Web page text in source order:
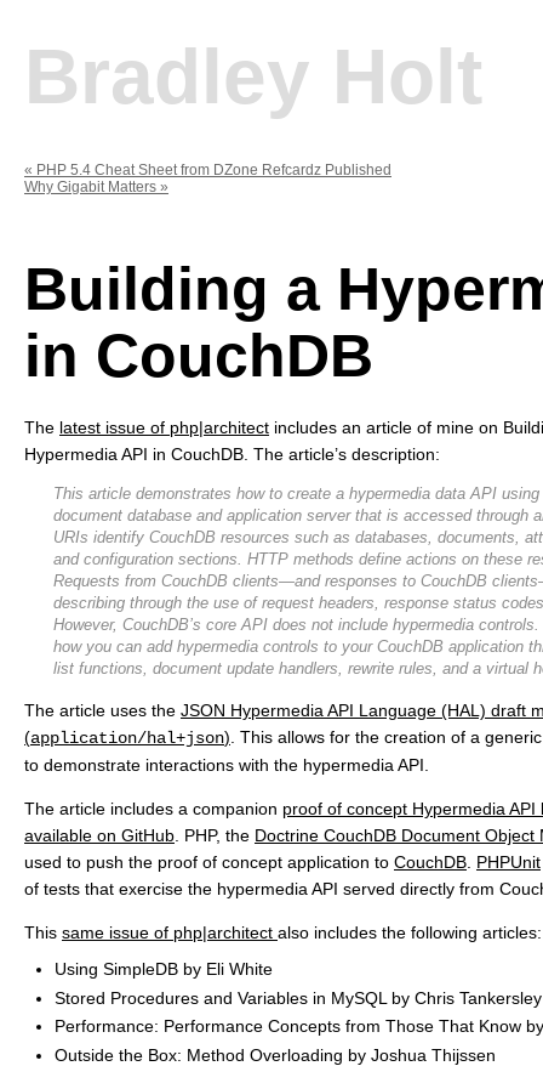
Bradley Holt
« PHP 5.4 Cheat Sheet from DZone Refcardz Published
Why Gigabit Matters »
Building a
in CouchDB
The latest issue of php|architect includes an article of mine on
Hypermedia API in CouchDB. The article’s description:
This article demonstrates how to create a hypermedia data API
document database and application server that is accessed through
URIs identify CouchDB resources such as databases, documents,
and configuration sections. HTTP methods define actions on these
Requests from CouchDB clients—and responses to CouchDB
describing through the use of request headers, response status
However, CouchDB’s core API does not include hypermedia
how you can add hypermedia controls to your CouchDB application
list functions, document update handlers, rewrite rules, and a virtual
The article uses the JSON Hypermedia API Language (HAL) draft
(application/hal+json) . This allows for the creation of a
to demonstrate interactions with the hypermedia API.
The article includes a companion proof of concept Hypermedia
available on GitHub . PHP, the Doctrine CouchDB Document Object
used to push the proof of concept application to CouchDB PHPUnit
of tests that exercise the hypermedia API served directly from
This same issue of php|architect also includes the following articles:
Using SimpleDB by Eli White
Stored Procedures and Variables in MySQL by Chris Tankersley
Performance: Performance Concepts from Those That Know
Outside the Box: Method Overloading by Joshua Thijssen